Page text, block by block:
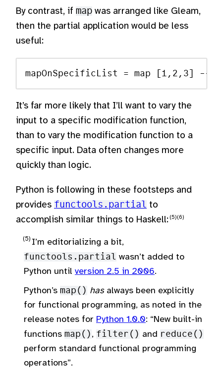
By contrast, if map was arranged like Gleam,
then the partial application would be less
useful:
It’s far more likely that I’ll want to vary the
input to a specific modification function,
than to vary the modification function to a
specific input. Data often changes more
quickly than logic.
Python is following in these footsteps and
provides functools.partial to
accomplish similar things to Haskell:
I’m editorializing a bit,
functools.partial wasn’t added to
Python until version 2.5 in 2006.
Python’s map() hasalways been explicitly
for functional programming, as noted in the
release notes for Python 1.0.0: “New built-in
functions map() , filter() and reduce()
perform standard functional programming
operations”.